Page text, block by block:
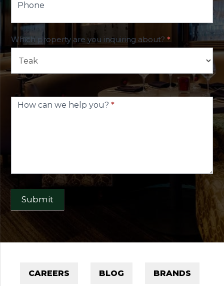
Phone
Which property are you inquiring about?*
How can we help you?*
Submit
CAREERS BLOG BRANDS